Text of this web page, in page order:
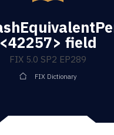
<42257> field
FIX 5.0 SP2 EP289
FIX Dictionary